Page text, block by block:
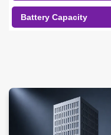
Battery Capacity